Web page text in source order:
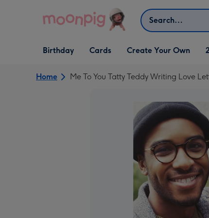
Search
Open Birthday
dropdown
Birthday
Open Cards
dropdown
Cards
Open Create Your Own
dropdown
Create Your Own
Home Me To You Tatty Teddy Writing Love